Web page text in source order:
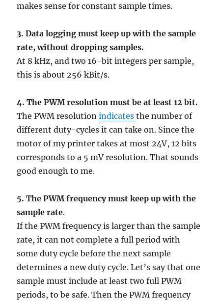
makes sense for constant sample times.
3. Data logging must keep up with the sample
rate, without dropping samples.
At 8 kHz, and two 16-bit integers per sample,
this is about 256 kBit/s.
4. The PWM resolution must be at least 12 bit.
The PWM resolutionindicatesthe number of
different duty-cycles it can take on. Since the
motor of my printer takes at most 24V, 12 bits
corresponds to a 5 mV resolution. That sounds
good enough to me.
5. The PWM frequency must keep up with the
sample rate.
If the PWM frequency is larger than the sample
rate, it can not complete a full period with
some duty cycle before the next sample
determines a new duty cycle. Let’s say that one
sample must include at least two full PWM
periods, to be safe. Then the PWM frequency